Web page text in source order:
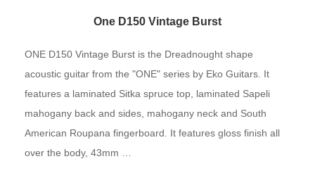
One D150 Vintage Burst
ONE D150 Vintage Burst is the Dreadnought shape
acoustic guitar from the "ONE" series by Eko Guitars. It
features a laminated Sitka spruce top, laminated Sapeli
mahogany back and sides, mahogany neck and South
American Roupana fingerboard. It features gloss finish all
over the body, 43mm …